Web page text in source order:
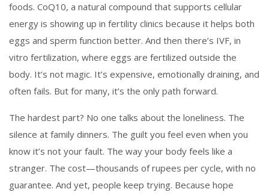
foods. CoQ10, a natural compound that supports cellular
energy is showing up in fertility clinics because it helps both
eggs and sperm function better. And then there’s IVF, in
vitro fertilization, where eggs are fertilized outside the
body. It’s not magic. It’s expensive, emotionally draining, and
often fails. But for many, it’s the only path forward.
The hardest part? No one talks about the loneliness. The
silence at family dinners. The guilt you feel even when you
know it’s not your fault. The way your body feels like a
stranger. The cost—thousands of rupees per cycle, with no
guarantee. And yet, people keep trying. Because hope